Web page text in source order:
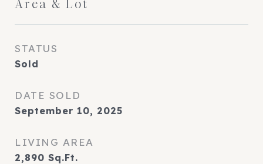
Area & Lot
STATUS
Sold
DATE SOLD
September 10, 2025
LIVING AREA
2,890 Sq.Ft.